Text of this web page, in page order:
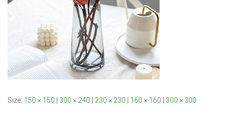
Size: 150 × 150 300 × 240 230 × 230 160 × 160 300 × 300